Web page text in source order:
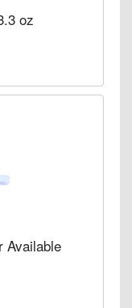
oz
Available